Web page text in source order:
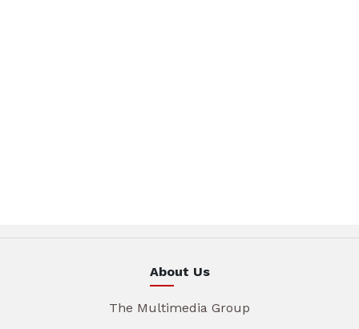
About Us
The Multimedia Group